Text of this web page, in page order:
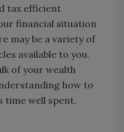
tax efficient
financial situation
may be a variety of
available to you.
of your wealth
how to
time well spent.